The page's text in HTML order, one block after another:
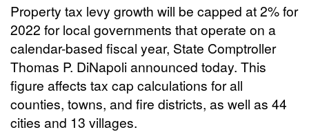
Property tax levy growth will be capped at 2% for
2022 for local governments that operate on a
calendar-based fiscal year, State Comptroller
Thomas P. DiNapoli announced today. This
figure affects tax cap calculations for all
counties, towns, and fire districts, as well as 44
cities and 13 villages.